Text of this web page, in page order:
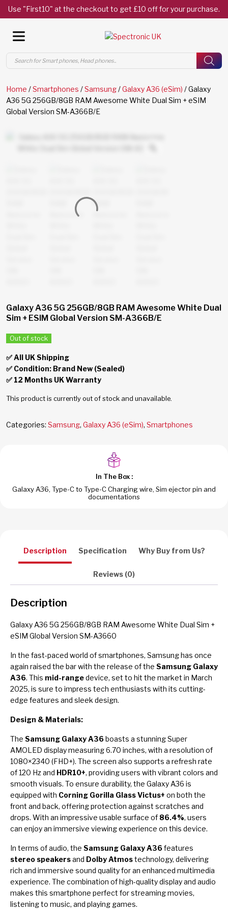
Use "First10" at the checkout to get £10 off for your purchase.
Products
search
Home /Smartphones /Samsung/Galaxy A36 (eSim) / Galaxy
A36 5G 256GB/8GB RAM Awesome White Dual Sim + eSIM
Global Version SM-A366B/E
Galaxy A36 5G 256GB/8GB RAM Awesome White Dual
Sim + ESIM Global Version SM-A366B/E
Out of stock
✅ All UK Shipping
✅ Condition: Brand New (Sealed)
✅ 12 Months UK Warranty
This product is currently out of stock and unavailable.
Categories: Samsung, Galaxy A36 (eSim), Smartphones
In The Box :
Galaxy A36, Type-C to Type-C Charging wire, Sim ejector pin and
documentations
Description Specification Why Buy from Us?
Reviews (0)
Description
Galaxy A36 5G 256GB/8GB RAM Awesome White Dual Sim +
eSIM Global Version SM-A3660
In the fast-paced world of smartphones, Samsung has once
again raised the bar with the release of the Samsung Galaxy
A36. This mid-rangedevice, set to hit the market in March
2025, is sure to impress tech enthusiasts with its cutting-
edge features and sleek design.
Design & Materials:
The Samsung Galaxy A36boasts a stunning Super
AMOLED display measuring 6.70 inches, with a resolution of
1080×2340 (FHD+). The screen also supports a refresh rate
of 120 Hz and HDR10+, providing users with vibrant colors and
smooth visuals. To ensure durability, the Galaxy A36 is
equipped with Corning Gorilla Glass Victus+ on both the
front and back, offering protection against scratches and
drops. With an impressive usable surface of 86.4%, users
can enjoy an immersive viewing experience on this device.
In terms of audio, the Samsung Galaxy A36features
stereo speakersand Dolby Atmostechnology, delivering
rich and immersive sound quality for an enhanced multimedia
experience. The combination of high-quality display and audio
makes this smartphone perfect for streaming movies,
listening to music, and playing games.